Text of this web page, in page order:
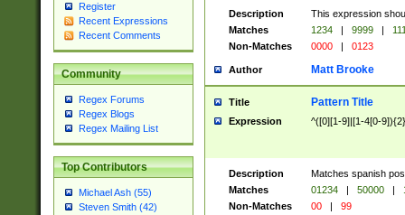
Register
Recent Expressions
Recent Comments
Community
Regex Forums
Regex Blogs
Regex Mailing List
Top Contributors
Michael Ash (55)
Steven Smith (42)
Description
This expression
Matches
1234 | 9999 |
Non-Matches
0000 | 0123
Author Matt Brooke
Title Pattern Title
Expression ^([0][1-9]|[1-4[0-
Description
Matches spanish
Matches
01234 | 50000 |
Non-Matches
00 | 99